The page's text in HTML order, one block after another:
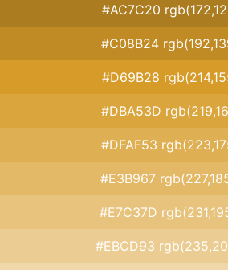
#AC7C20
#C08B24
#D69B28
#DBA53D
#DFAF53
#E3B967
#E7C37D
#EBCD93